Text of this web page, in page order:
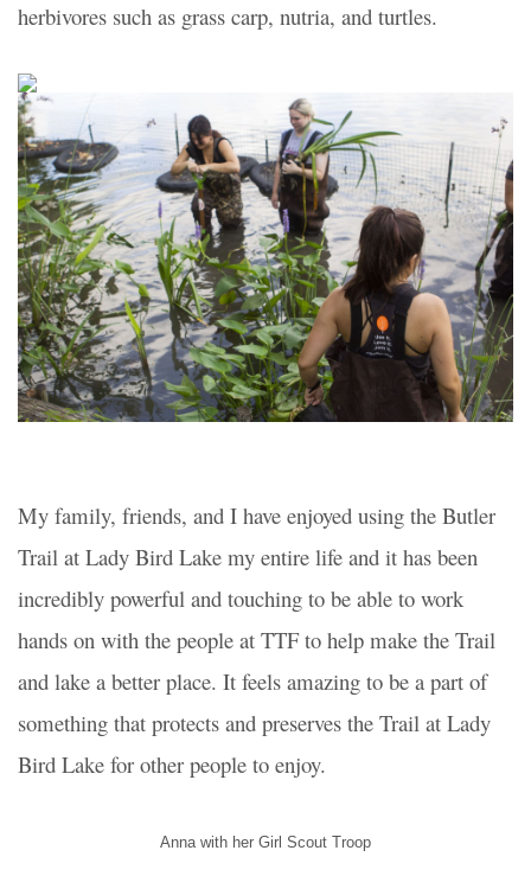
herbivores such as grass carp, nutria, and turtles.
My family, friends, and I have enjoyed using the Butler
Trail at Lady Bird Lake my entire life and it has been
incredibly powerful and touching to be able to work
hands on with the people at TTF to help make the Trail
and lake a better place. It feels amazing to be a part of
something that protects and preserves the Trail at Lady
Bird Lake for other people to enjoy.
Anna with her Girl Scout Troop